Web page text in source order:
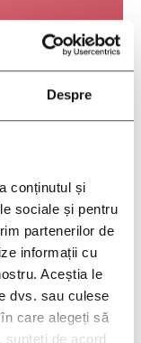
Despre
conținutul și
sociale și pentru
partenerilor de
informații cu
Aceștia le
dvs. sau culese
care alegeți să
sunteți de acord
To